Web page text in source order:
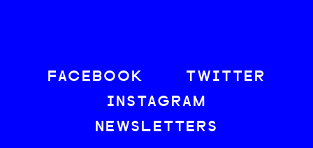
FACEBOOK
TWITTER
INSTAGRAM
NEWSLETTERS